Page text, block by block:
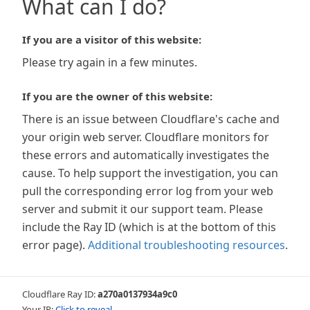
What can I do?
If you are a visitor of this website:
Please try again in a few minutes.
If you are the owner of this website:
There is an issue between Cloudflare's cache and
your origin web server. Cloudflare monitors for
these errors and automatically investigates the
cause. To help support the investigation, you can
pull the corresponding error log from your web
server and submit it our support team. Please
include the Ray ID (which is at the bottom of this
error page). Additional troubleshooting resources.
Cloudflare Ray ID:a270a0137934a9c0